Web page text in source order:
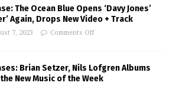
The Ocean Blue Opens ‘Davy Jones’
Again, Drops New Video + Track
7, 2023 Comments Off
Brian Setzer, Nils Lofgren Albums
New Music of the Week